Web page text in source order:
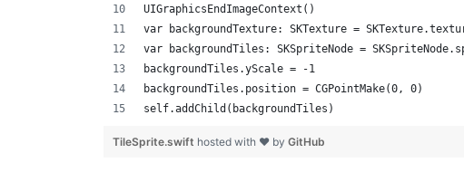
UIGraphicsEndImageContext()
var backgroundTexture: SKTexture =
var backgroundTiles: SKSpriteNode =
backgroundTiles.yScale = -1
backgroundTiles.position = CGPointMake(0, 0)
self.addChild(backgroundTiles)
TileSprite.swift hosted with ❤ by GitHub